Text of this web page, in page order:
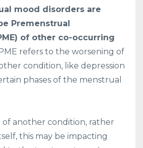
mood disorders are
Premenstrual
of other co-occurring
refers to the worsening of
condition, like depression
phases of the menstrual
of another condition, rather
this may be impacting